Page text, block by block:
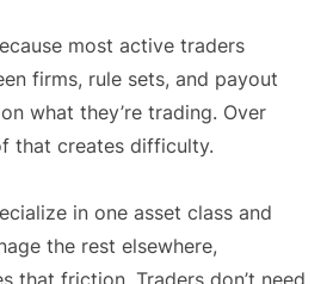
most active traders
firms, rule sets, and payout
what they’re trading. Over
that creates difficulty.
in one asset class and
the rest elsewhere,